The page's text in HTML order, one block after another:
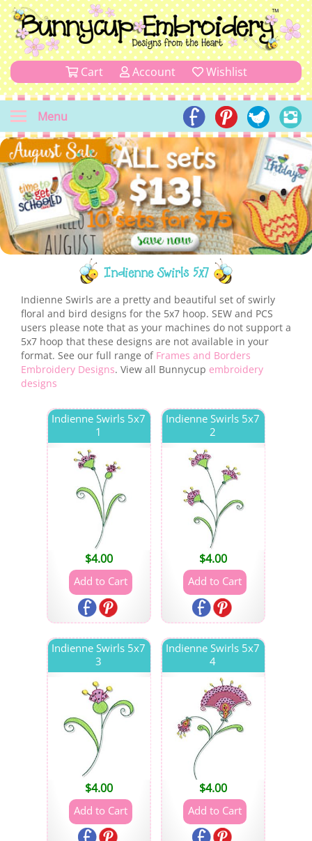
Cart Account Wishlist
Menu
Indienne Swirls 5x7
Indienne Swirls are a pretty and beautiful set of swirly
floral and bird designs for the 5x7 hoop. SEW and PCS
users please note that as your machines do not support a
5x7 hoop that these designs are not available in your
format. See our full range of Frames and Borders
Embroidery Designs. View all Bunnycup embroidery
designs
Indienne Swirls 5x7
1
$4.00
Indienne Swirls 5x7
2
$4.00
Indienne Swirls 5x7
3
$4.00
Indienne Swirls 5x7
4
$4.00